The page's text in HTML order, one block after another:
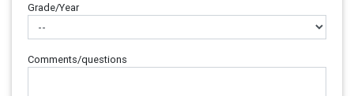
Grade/Year
Comments/questions